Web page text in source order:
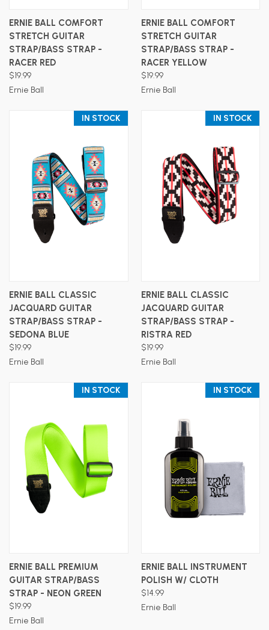
ERNIE BALL COMFORT
STRETCH GUITAR
STRAP/BASS STRAP -
RACER RED
$19.99
Ernie Ball
ERNIE BALL COMFORT
STRETCH GUITAR
STRAP/BASS STRAP -
RACER YELLOW
$19.99
Ernie Ball
IN STOCK
ERNIE BALL CLASSIC
JACQUARD GUITAR
STRAP/BASS STRAP -
SEDONA BLUE
$19.99
Ernie Ball
IN STOCK
ERNIE BALL CLASSIC
JACQUARD GUITAR
STRAP/BASS STRAP -
RISTRA RED
$19.99
Ernie Ball
IN STOCK
ERNIE BALL PREMIUM
GUITAR STRAP/BASS
STRAP - NEON GREEN
$19.99
Ernie Ball
IN STOCK
ERNIE BALL INSTRUMENT
POLISH W/ CLOTH
$14.99
Ernie Ball